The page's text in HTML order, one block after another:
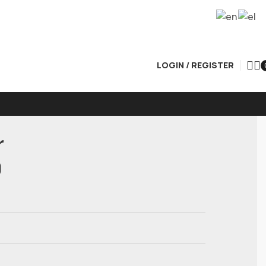
LOGIN / REGISTER